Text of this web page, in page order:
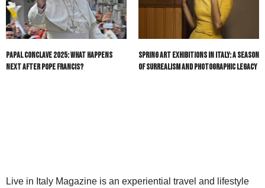
Papal Conclave 2025: What Happens
Next After Pope Francis?
Spring Art Exhibitions in Italy: A Season
of Surrealism and Photographic Legacy
Live in Italy Magazine is an experiential travel and lifestyle